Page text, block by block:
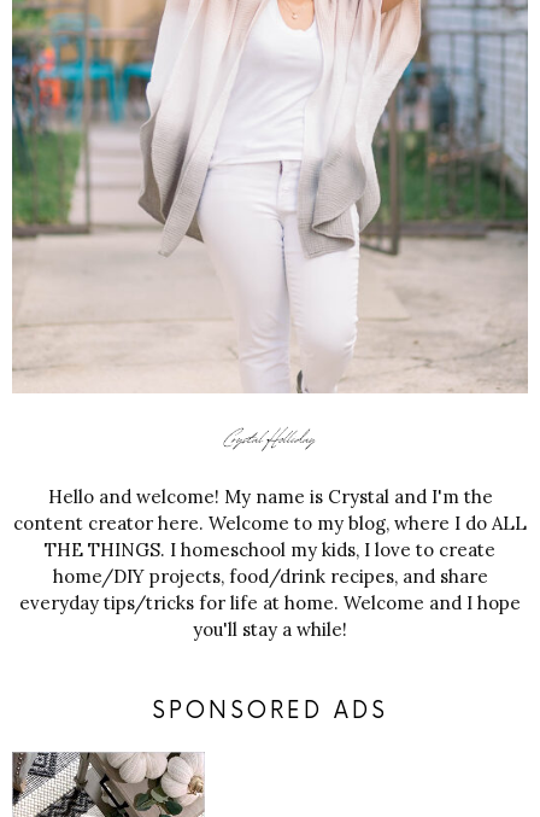
Hello and welcome! My name is Crystal and I'm the
content creator here. Welcome to my blog, where I do ALL
THE THINGS. I homeschool my kids, I love to create
home/DIY projects, food/drink recipes, and share
everyday tips/tricks for life at home. Welcome and I hope
you'll stay a while!
SPONSORED ADS